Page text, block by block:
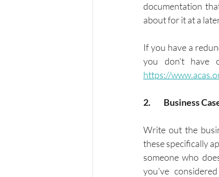
documentation
about for it at a
If you have a
https://
2.	Business
Write out the
these specifically
someone who
you've